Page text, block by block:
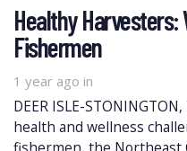
Healthy Harvesters:
Fishermen
1 year ago in
DEER ISLE-
health and wellness